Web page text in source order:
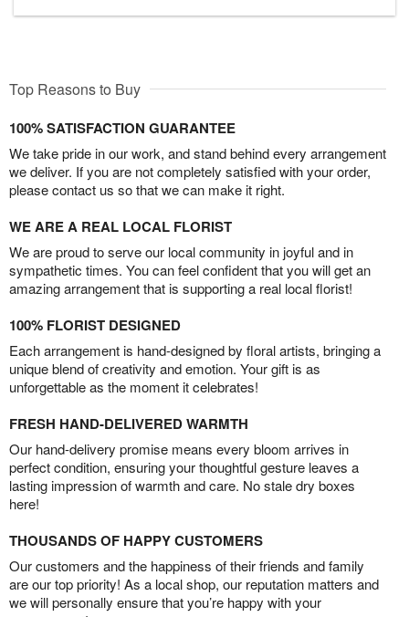
Top Reasons to Buy
100% SATISFACTION GUARANTEE
We take pride in our work, and stand behind every arrangement
we deliver. If you are not completely satisfied with your order,
please contact us so that we can make it right.
WE ARE A REAL LOCAL FLORIST
We are proud to serve our local community in joyful and in
sympathetic times. You can feel confident that you will get an
amazing arrangement that is supporting a real local florist!
100% FLORIST DESIGNED
Each arrangement is hand-designed by floral artists, bringing a
unique blend of creativity and emotion. Your gift is as
unforgettable as the moment it celebrates!
FRESH HAND-DELIVERED WARMTH
Our hand-delivery promise means every bloom arrives in
perfect condition, ensuring your thoughtful gesture leaves a
lasting impression of warmth and care. No stale dry boxes
here!
THOUSANDS OF HAPPY CUSTOMERS
Our customers and the happiness of their friends and family
are our top priority! As a local shop, our reputation matters and
we will personally ensure that you’re happy with your